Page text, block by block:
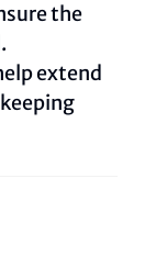
the
extend